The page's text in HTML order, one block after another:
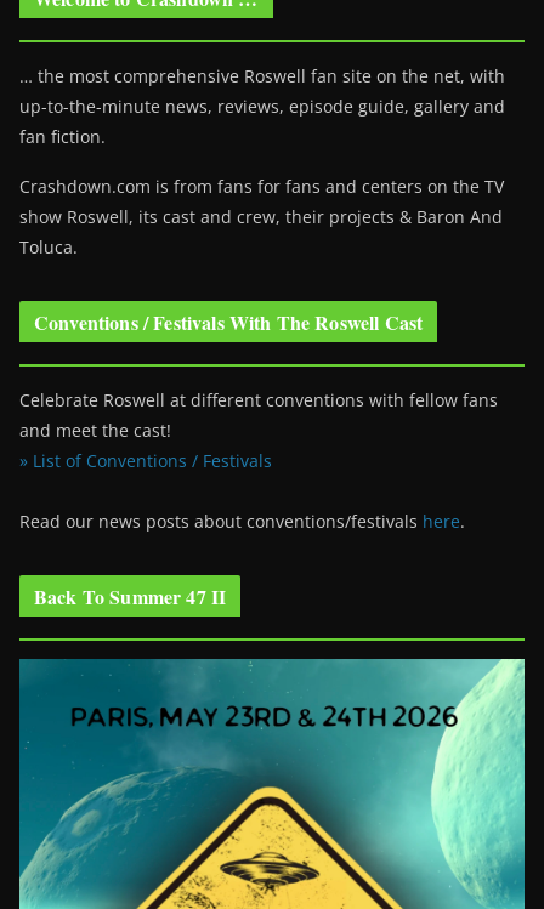
… the most comprehensive Roswell fan site on the net, with
up-to-the-minute news, reviews, episode guide, gallery and
fan fiction.
Crashdown.com is from fans for fans and centers on the TV
show Roswell, its cast and crew, their projects & Baron And
Toluca.
Conventions / Festivals With The Roswell Cast
Celebrate Roswell at different conventions with fellow fans
and meet the cast!
» List of Conventions / Festivals
Read our news posts about conventions/festivals here.
Back To Summer 47 II